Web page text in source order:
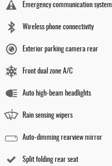
Emergency communication system
Wireless phone connectivity
Exterior parking camera rear
Front dual zone A/C
Auto high-beam headlights
Rain sensing wipers
Auto-dimming rearview mirror
Split folding rear seat